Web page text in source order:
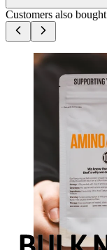
Customers also bought